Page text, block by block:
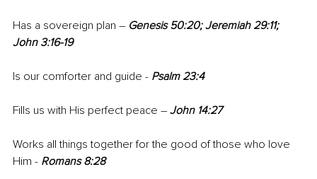
Has a sovereign plan – Genesis 50:20; Jeremiah 29:11;
John 3:16-19
Is our comforter and guide - Psalm 23:4
Fills us with His perfect peace – John 14:27
Works all things together for the good of those who love
Him - Romans 8:28